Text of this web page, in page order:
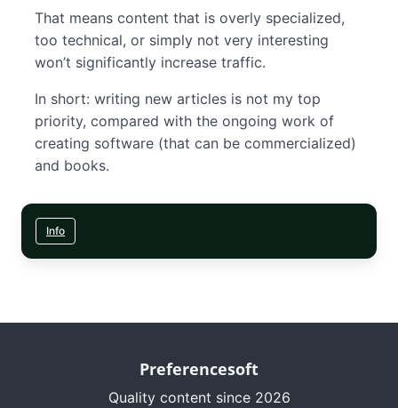
That means content that is overly specialized,
too technical, or simply not very interesting
won’t significantly increase traffic.
In short: writing new articles is not my top
priority, compared with the ongoing work of
creating software (that can be commercialized)
and books.
Info
Preferencesoft
Quality content since 2026